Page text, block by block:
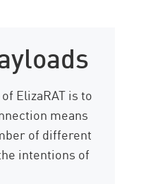
ElizaRAT is to
means
of different
intentions of